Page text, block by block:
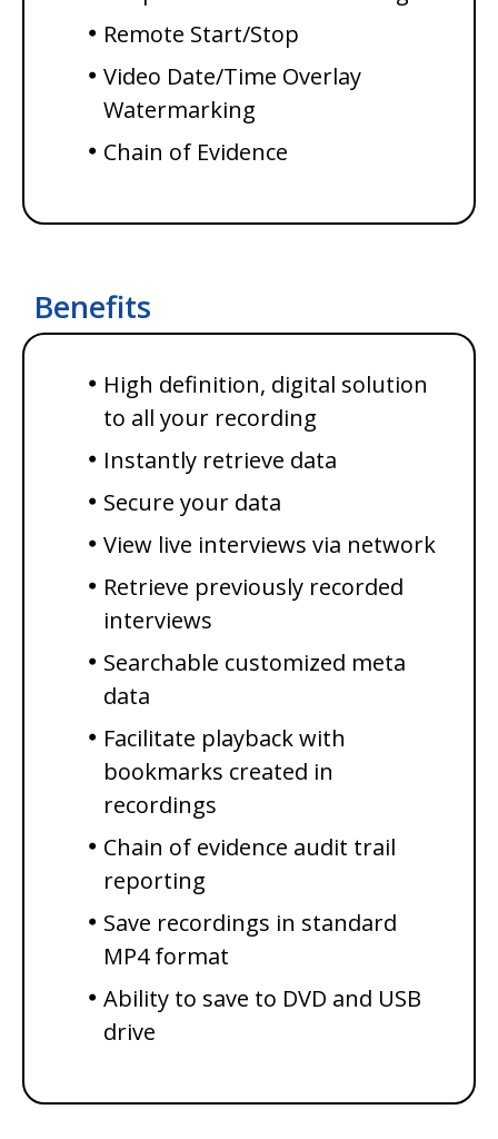
Remote Start/Stop
Video Date/Time Overlay
Watermarking
Chain of Evidence
Benefits
High definition, digital solution
to all your recording
Instantly retrieve data
Secure your data
View live interviews via network
Retrieve previously recorded
interviews
Searchable customized meta
data
Facilitate playback with
bookmarks created in
recordings
Chain of evidence audit trail
reporting
Save recordings in standard
MP4 format
Ability to save to DVD and USB
drive